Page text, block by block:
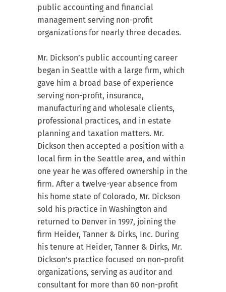
public accounting and financial
management serving non-profit
organizations for nearly three decades.
Mr. Dickson’s public accounting career
began in Seattle with a large firm, which
gave him a broad base of experience
serving non-profit, insurance,
manufacturing and wholesale clients,
professional practices, and in estate
planning and taxation matters. Mr.
Dickson then accepted a position with a
local firm in the Seattle area, and within
one year he was offered ownership in the
firm. After a twelve-year absence from
his home state of Colorado, Mr. Dickson
sold his practice in Washington and
returned to Denver in 1997, joining the
firm Heider, Tanner & Dirks, Inc. During
his tenure at Heider, Tanner & Dirks, Mr.
Dickson’s practice focused on non-profit
organizations, serving as auditor and
consultant for more than 60 non-profit